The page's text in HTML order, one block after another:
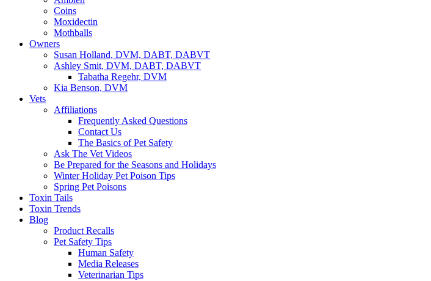
Coins
Moxidectin
Mothballs
Owners
Susan Holland, DVM, DABT, DABVT
Ashley Smit, DVM, DABT, DABVT
Tabatha Regehr, DVM
Kia Benson, DVM
Vets
Affiliations
Frequently Asked Questions
Contact Us
The Basics of Pet Safety
Ask The Vet Videos
Be Prepared for the Seasons and Holidays
Winter Holiday Pet Poison Tips
Spring Pet Poisons
Toxin Tails
Toxin Trends
Blog
Product Recalls
Pet Safety Tips
Human Safety
Media Releases
Veterinarian Tips